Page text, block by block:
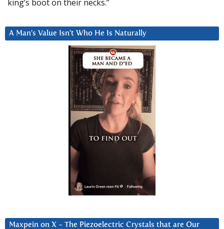
king’s boot on their necks.”
A Man’s Value Isn’t Who He Is Naturally
Maxpein on X ~ The Piezoelectric Crystals that are Our